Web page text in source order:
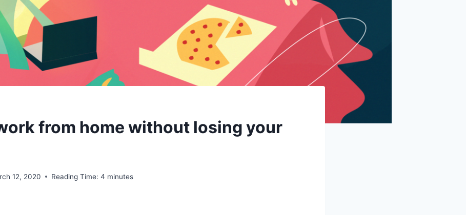
from home without losing your
12, 2020 Reading Time: 4 minutes